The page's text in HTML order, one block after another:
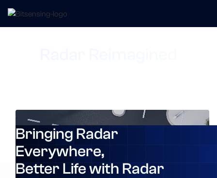
Bringing Radar
Everywhere,
Better Life with Radar